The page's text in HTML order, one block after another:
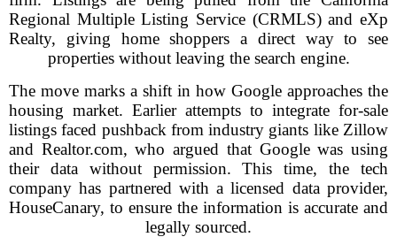
Regional Multiple Listing Service (CRMLS) and eXp
Realty, giving home shoppers a direct way to see
properties without leaving the search engine.
The move marks a shift in how Google approaches the
housing market. Earlier attempts to integrate for-sale
listings faced pushback from industry giants like Zillow
and Realtor.com, who argued that Google was using
their data without permission. This time, the tech
company has partnered with a licensed data provider,
HouseCanary, to ensure the information is accurate and
legally sourced.